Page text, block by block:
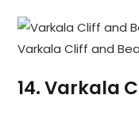
Varkala Cliff and
14.Varkala